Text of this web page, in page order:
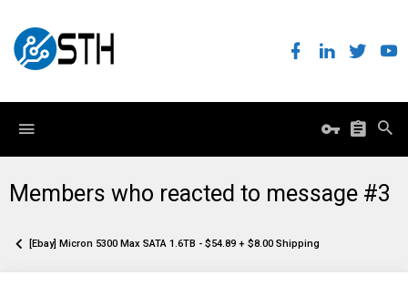
Members who reacted to message #3
[Ebay] Micron 5300 Max SATA 1.6TB - $54.89 + $8.00 Shipping